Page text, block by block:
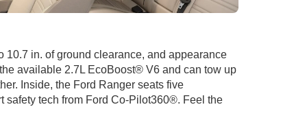
in. of ground clearance, and appearance
available 2.7L EcoBoost® V6 and can tow up
Inside, the Ford Ranger seats five
tech from Ford Co-Pilot360®. Feel the